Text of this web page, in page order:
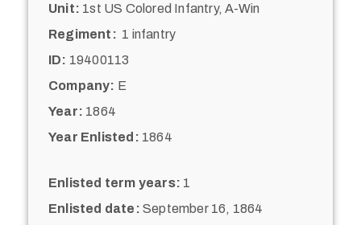
Unit: 1st US Colored Infantry, A-Win
Regiment: 1 infantry
ID: 19400113
Company: E
Year: 1864
Year Enlisted: 1864
Enlisted term years: 1
Enlisted date: September 16, 1864